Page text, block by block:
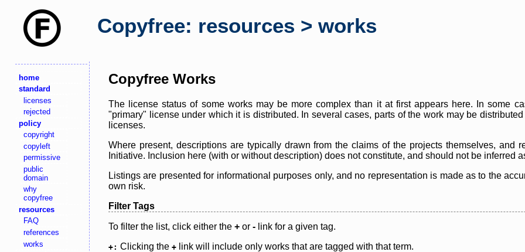
Copyfree: resources > works
home
standard
licenses
rejected
policy
copyright
copyleft
permissive
public
domain
why
copyfree
resources
FAQ
references
works
Copyfree Works
The license status of some works may be more complex than it at first appears here. In some
"primary" license under which it is distributed. In several cases, parts of the work may be
licenses.
Where present, descriptions are typically drawn from the claims of the projects themselves, and
Initiative. Inclusion here (with or without description) does not constitute, and should not be inferred
Listings are presented for informational purposes only, and no representation is made as to the
own risk.
Filter Tags
To filter the list, click either the + or - link for a given tag.
+: Clicking the + link will include only works that are tagged with that term.